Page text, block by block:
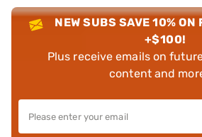
NEW SUBS SAVE 10% ON
+$100!
Plus receive emails on
content and